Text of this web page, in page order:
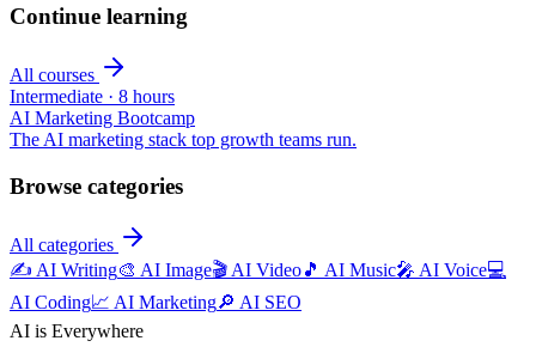
Continue learning
All courses
Intermediate · 8 hours
AI Marketing Bootcamp
The AI marketing stack top growth teams run.
Browse categories
All categories
✍️ AI Writing🎨 AI Image🎬 AI Video🎵 AI Music🎤 AI Voice💻
AI Coding📈 AI Marketing🔎 AI SEO
AI is Everywhere